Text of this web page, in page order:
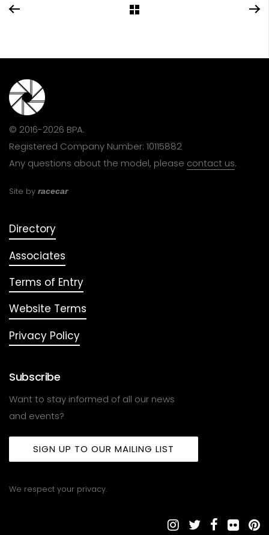
© 2016-2026 BPA.
Registered Company Number: 10115882
Any questions about the model, please contact us.
Site by racecar
Directory
Associates
Terms of Entry
Website Terms
Privacy Policy
Subscribe
Want to stay informed of all our news
and events?
SIGN UP TO OUR MAILING LIST
We respect your privacy.